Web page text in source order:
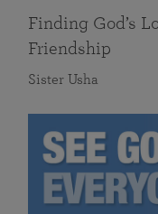
Finding God’s
Friendship
Sister Usha